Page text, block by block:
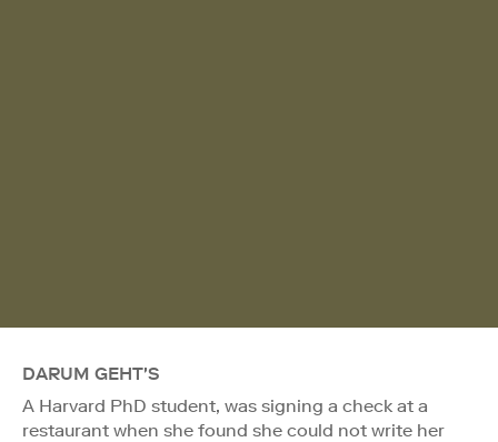
DARUM GEHT'S
A Harvard PhD student, was signing a check at a
restaurant when she found she could not write her